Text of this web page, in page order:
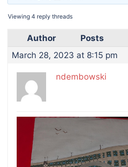
Viewing 4 reply threads
Author
Posts
March 28, 2023 at 8:15 pm
ndembowski